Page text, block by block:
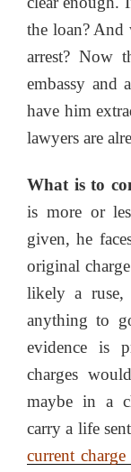
the loan? And
arrest? Now
embassy and
have him
lawyers are
What is to
is more or
given, he
original
likely a
anything to
evidence is
charges
maybe in a
carry a life
current